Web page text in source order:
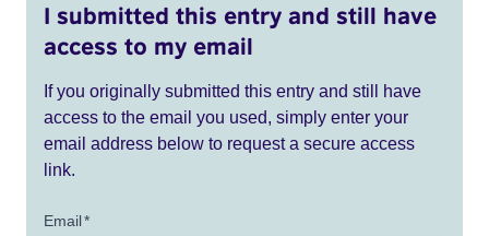
I submitted this entry and still have
access to my email
If you originally submitted this entry and still have
access to the email you used, simply enter your
email address below to request a secure access
link.
Email*